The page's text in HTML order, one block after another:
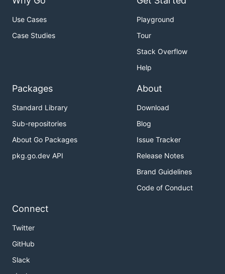
Use Cases
Case Studies
Playground
Tour
Stack Overflow
Help
Packages
Standard Library
Sub-repositories
About Go Packages
pkg.go.dev API
About
Download
Blog
Issue Tracker
Release Notes
Brand Guidelines
Code of Conduct
Connect
Twitter
GitHub
Slack